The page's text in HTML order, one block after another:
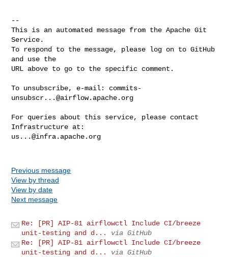
--
This is an automated message from the Apache Git
Service.
To respond to the message, please log on to GitHub
and use the
URL above to go to the specific comment.
To unsubscribe, e-mail: commits-
unsubscr...@airflow.apache.org
For queries about this service, please contact
us...@infra.apache.org
Previous message
View by thread
View by date
Next message
Re: [PR] AIP-81 airflowctl Include CI/breeze
unit-testing and d...
via GitHub
Re: [PR] AIP-81 airflowctl Include CI/breeze
unit-testing and d...
via GitHub